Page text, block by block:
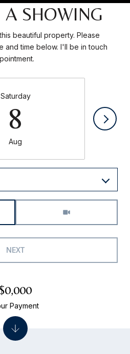
A SHOWING
beautiful property. Please
time below. I'll be in touch
Saturday
8
Aug
NEXT
Payment